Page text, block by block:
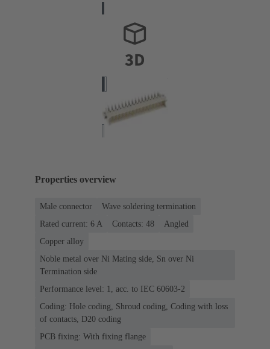
Properties overview
Male connector
Wave soldering termination
Rated current: ‌6 A
Contacts: 48
Angled
Copper alloy
Noble metal over Ni Mating side, Sn over Ni
Termination side
Performance level: 1, acc. to IEC 60603-2
Coding: Hole coding, Shroud coding, Coding with loss
of contacts, D20 coding
PCB fixing: With fixing flange